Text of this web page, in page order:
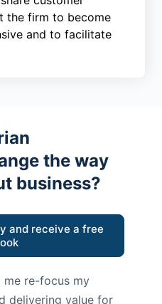
the firm to become
and to facilitate
the way
business?
and receive a free
me re-focus my
delivering value for